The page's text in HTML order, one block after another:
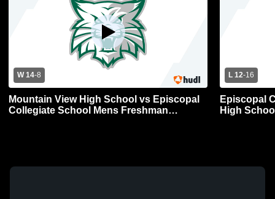
W 14-8
Mountain View High School vs Episcopal
Collegiate School Mens Freshman
L 12-16
Episcopal
High